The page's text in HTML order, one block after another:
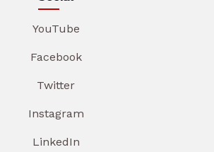
YouTube
Facebook
Twitter
Instagram
LinkedIn